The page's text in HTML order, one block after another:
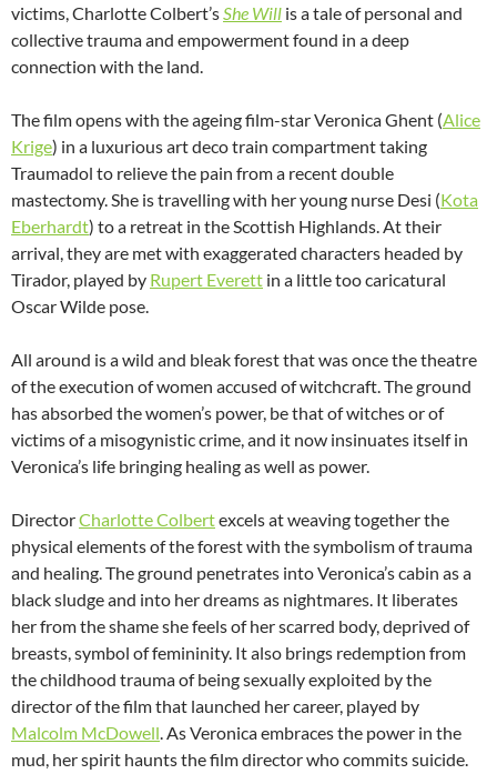
victims, Charlotte Colbert’s She Will is a tale of personal and
collective trauma and empowerment found in a deep
connection with the land.
The film opens with the ageing film-star Veronica Ghent (Alice
Krige) in a luxurious art deco train compartment taking
Traumadol to relieve the pain from a recent double
mastectomy. She is travelling with her young nurse Desi (Kota
Eberhardt) to a retreat in the Scottish Highlands. At their
arrival, they are met with exaggerated characters headed by
Tirador, played by Rupert Everett in a little too caricatural
Oscar Wilde pose.
All around is a wild and bleak forest that was once the theatre
of the execution of women accused of witchcraft. The ground
has absorbed the women’s power, be that of witches or of
victims of a misogynistic crime, and it now insinuates itself in
Veronica’s life bringing healing as well as power.
DirectorCharlotte Colbertexcels at weaving together the
physical elements of the forest with the symbolism of trauma
and healing. The ground penetrates into Veronica’s cabin as a
black sludge and into her dreams as nightmares. It liberates
her from the shame she feels of her scarred body, deprived of
breasts, symbol of femininity. It also brings redemption from
the childhood trauma of being sexually exploited by the
director of the film that launched her career, played by
Malcolm McDowell . As Veronica embraces the power in the
mud, her spirit haunts the film director who commits suicide.